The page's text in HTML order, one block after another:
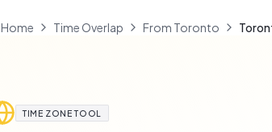
Home Time Overlap From Toronto
TIME ZONE TOOL